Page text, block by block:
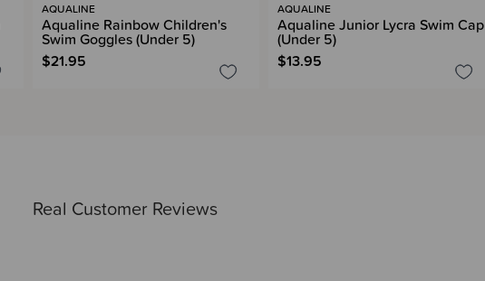
Real Customer Reviews
AQUALINE
Aqualine Rainbow Children's
Swim Goggles (Under 5)
$21.95
AQUALINE
Aqualine Junior Lycra Swim Cap
(Under 5)
$13.95